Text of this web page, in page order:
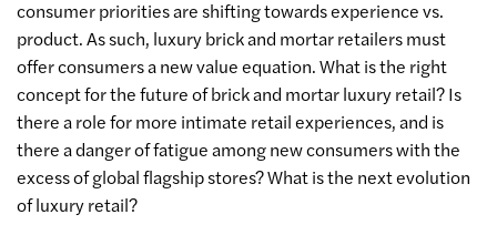
consumer priorities are shifting towards experience vs.
product. As such, luxury brick and mortar retailers must
offer consumers a new value equation. What is the right
concept for the future of brick and mortar luxury retail? Is
there a role for more intimate retail experiences, and is
there a danger of fatigue among new consumers with the
excess of global flagship stores? What is the next evolution
of luxury retail?